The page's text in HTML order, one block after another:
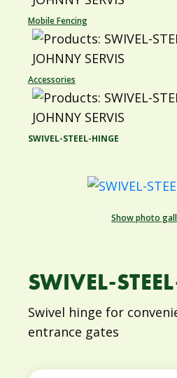
Mobile Fencing
Accessories
SWIVEL-STEEL-HINGE
Show photo
SWIVEL-
Swivel hinge for
entrance gates